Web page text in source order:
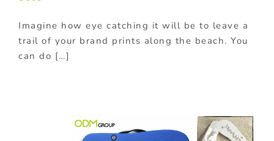
Imagine how eye catching it will be to leave a
trail of your brand prints along the beach. You
can do […]